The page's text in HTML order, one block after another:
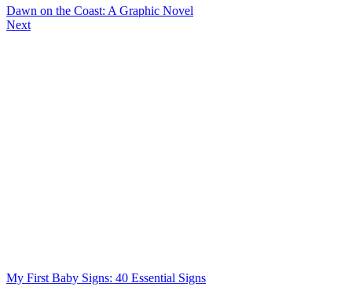
Dawn on the Coast: A Graphic Novel
Next
My First Baby Signs: 40 Essential Signs